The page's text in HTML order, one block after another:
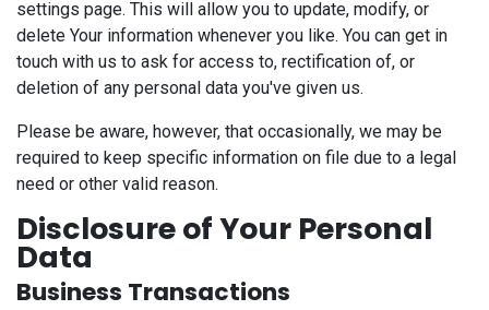
settings page. This will allow you to update, modify, or
delete Your information whenever you like. You can get in
touch with us to ask for access to, rectification of, or
deletion of any personal data you've given us.
Please be aware, however, that occasionally, we may be
required to keep specific information on file due to a legal
need or other valid reason.
Disclosure of Your Personal
Data
Business Transactions